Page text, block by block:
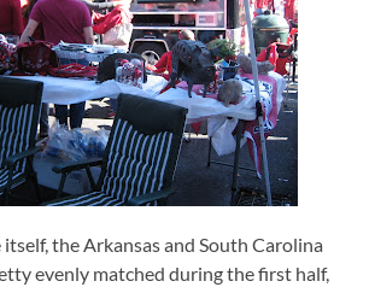
itself, the Arkansas and South Carolina
evenly matched during the first half,